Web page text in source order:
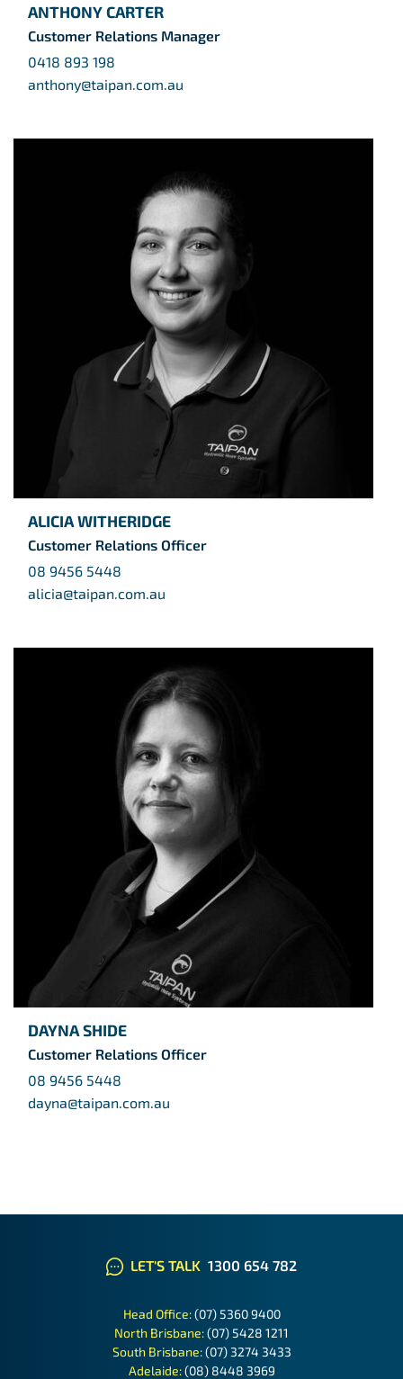
ANTHONY CARTER
Customer Relations Manager
0418 893 198
anthony@taipan.com.au
ALICIA WITHERIDGE
Customer Relations Officer
08 9456 5448
alicia@taipan.com.au
DAYNA SHIDE
Customer Relations Officer
08 9456 5448
dayna@taipan.com.au
LET'S TALK 1300 654 782
Head Office:(07) 5360 9400
North Brisbane:(07) 5428 1211
South Brisbane:(07) 3274 3433
Adelaide:(08) 8448 3969